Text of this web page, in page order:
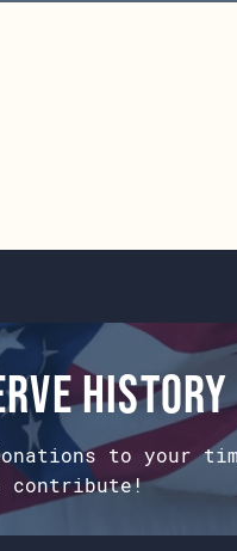
history
to your
contribute!